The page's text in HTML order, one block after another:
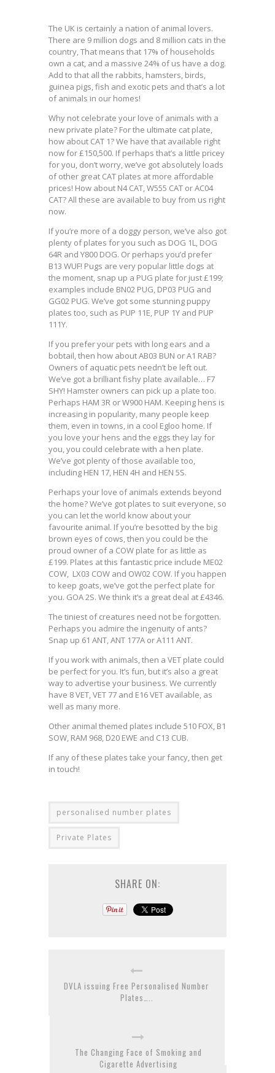
The UK is certainly a nation of animal lovers.
There are 9 million dogs and 8 million cats in the
country, That means that 17% of households
own a cat, and a massive 24% of us have a dog.
Add to that all the rabbits, hamsters, birds,
guinea pigs, fish and exotic pets and that’s a lot
of animals in our homes!
Why not celebrate your love of animals with a
new private plate? For the ultimate cat plate,
how about CAT 1? We have that available right
now for £150,500. If perhaps that’s a little pricey
for you, don’t worry, we’ve got absolutely loads
of other great CAT plates at more affordable
prices! How about N4 CAT, W555 CAT or AC04
CAT? All these are available to buy from us right
now.
If you’re more of a doggy person, we’ve also got
plenty of plates for you such as DOG 1L, DOG
64R and Y800 DOG. Or perhaps you’d prefer
B13 WUF! Pugs are very popular little dogs at
the moment, snap up a PUG plate for just £199;
examples include BN02 PUG, DP03 PUG and
GG02 PUG. We’ve got some stunning puppy
plates too, such as PUP 11E, PUP 1Y and PUP
111Y.
If you prefer your pets with long ears and a
bobtail, then how about AB03 BUN or A1 RAB?
Owners of aquatic pets needn’t be left out.
We’ve got a brilliant fishy plate available… F7
SHY! Hamster owners can pick up a plate too.
Perhaps HAM 3R or W900 HAM. Keeping hens is
increasing in popularity, many people keep
them, even in towns, in a cool Egloo home. If
you love your hens and the eggs they lay for
you, you could celebrate with a hen plate.
We’ve got plenty of those available too,
including HEN 17, HEN 4H and HEN 5S.
Perhaps your love of animals extends beyond
the home? We’ve got plates to suit everyone, so
you can let the world know about your
favourite animal. If you’re besotted by the big
brown eyes of cows, then you could be the
proud owner of a COW plate for as little as
£199. Plates at this fantastic price include ME02
COW, LX03 COW and OW02 COW. If you happen
to keep goats, we’ve got the perfect plate for
you. GOA 2S. We think it’s a great deal at £4346.
The tiniest of creatures need not be forgotten.
Perhaps you admire the ingenuity of ants?
Snap up 61 ANT, ANT 177A or A111 ANT.
If you work with animals, then a VET plate could
be perfect for you. It’s fun, but it’s also a great
way to advertise your business. We currently
have 8 VET, VET 77 and E16 VET available, as
well as many more.
Other animal themed plates include 510 FOX, B1
SOW, RAM 968, D20 EWE and C13 CUB.
If any of these plates take your fancy, then get
in touch!
personalised number plates
Private Plates
SHARE ON:
DVLA issuing Free Personalised Number
Plates…..
The Changing Face of Smoking and
Cigarette Advertising